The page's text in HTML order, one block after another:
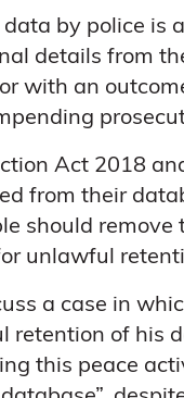
by police is
details from
with an
Act 2018
from their
should
unlawful
a case in
retention of his
this peace